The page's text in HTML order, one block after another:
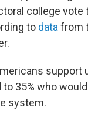
college vote
to data from
support
35% who
system.